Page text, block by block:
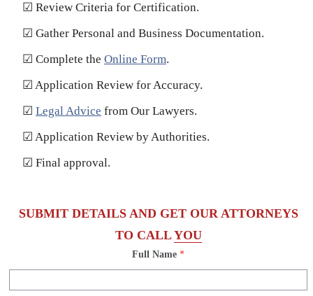
☑ Review Criteria for Certification.
☑ Gather Personal and Business Documentation.
☑ Complete the Online Form.
☑ Application Review for Accuracy.
☑ Legal Advice from Our Lawyers.
☑ Application Review by Authorities.
☑ Final approval.
SUBMIT DETAILS AND GET OUR ATTORNEYS
TO CALLYOU
Full Name *